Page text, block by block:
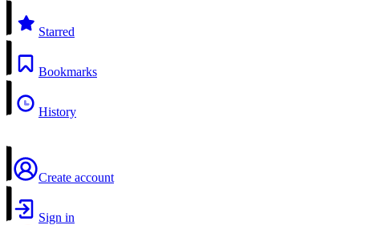
Starred
Bookmarks
History
Create account
Sign in